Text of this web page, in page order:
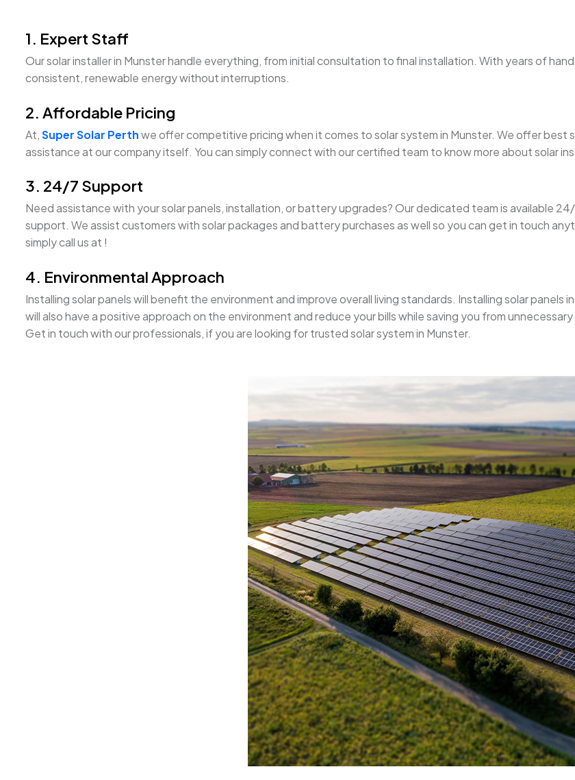
1. Expert Staff
Our solar installer in Munster handle everything, from initial consultation to final installation. With years of
consistent, renewable energy without interruptions.
2. Affordable Pricing
At,Super Solar Perthwe offer competitive pricing when it comes to solar system in Munster. We offer best
assistance at our company itself. You can simply connect with our certified team to know more about solar
3. 24/7 Support
Need assistance with your solar panels, installation, or battery upgrades? Our dedicated team is available
support. We assist customers with solar packages and battery purchases as well so you can get in touch
simply call us at !
4. Environmental Approach
Installing solar panels will benefit the environment and improve overall living standards. Installing solar
will also have a positive approach on the environment and reduce your bills while saving you from
Get in touch with our professionals, if you are looking for trusted solar system in Munster.